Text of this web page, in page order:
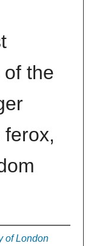
the
of London